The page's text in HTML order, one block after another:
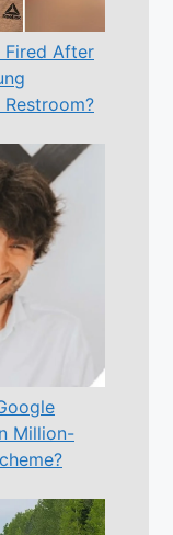
Fired After
Million-